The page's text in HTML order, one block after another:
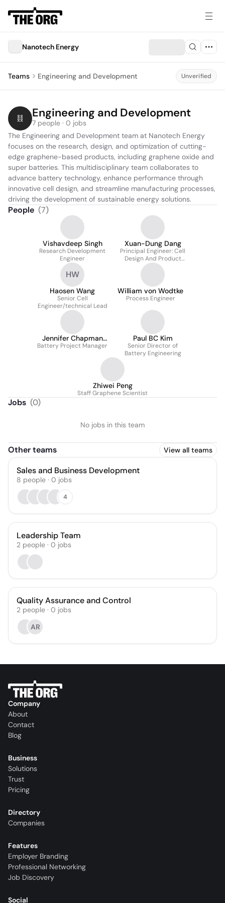
Nanotech Energy
Teams Engineering and Development Unverified
Engineering and Development
7 people · 0 jobs
The Engineering and Development team at Nanotech Energy
focuses on the research, design, and optimization of cutting-
edge graphene-based products, including graphene oxide and
super batteries. This multidisciplinary team collaborates to
advance battery technology, enhance performance through
innovative cell design, and streamline manufacturing processes,
driving the development of sustainable energy solutions.
People (7)
Vishavdeep Singh
Research Development
Engineer
Xuan-Dung Dang
Principal Engineer: Cell
Design And Product
Development
HW
Haosen Wang
Senior Cell
Engineer/technical Lead
William von Wodtke
Process Engineer
Jennifer Chapman
Varela
Battery Project Manager
Paul BC Kim
Senior Director of
Battery Engineering
Zhiwei Peng
Staff Graphene Scientist
Jobs (0)
No jobs in this team
Other teams View all teams
Sales and Business Development
8 people · 0 jobs
4
Leadership Team
2 people · 0 jobs
Quality Assurance and Control
2 people · 0 jobs
AR
Company
About
Contact
Blog
Business
Solutions
Trust
Pricing
Directory
Companies
Features
Employer Branding
Professional Networking
Job Discovery
Social